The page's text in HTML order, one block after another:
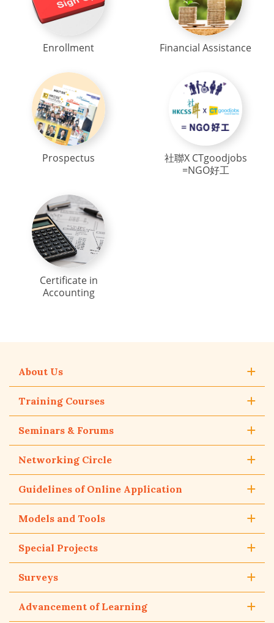
Enrollment Financial Assistance
Prospectus
社聯X CTgoodjobs
=NGO好工
Certificate in
Accounting
About Us
Training Courses
Seminars & Forums
Networking Circle
Guidelines of Online Application
Models and Tools
Special Projects
Surveys
Advancement of Learning